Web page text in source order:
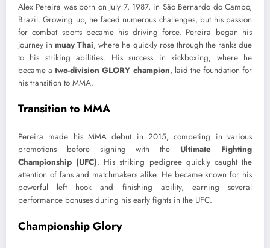
Alex Pereira was born on July 7, 1987, in São Bernardo do Campo,
Brazil. Growing up, he faced numerous challenges, but his passion
for combat sports became his driving force. Pereira began his
journey inmuay Thai, where he quickly rose through the ranks due
to his striking abilities. His success in kickboxing, where he
became atwo-division GLORY champion, laid the foundation for
his transition to MMA.
Transition to MMA
Pereira made his MMA debut in 2015, competing in various
promotions before signing with the Ultimate Fighting
Championship (UFC). His striking pedigree quickly caught the
attention of fans and matchmakers alike. He became known for his
powerful left hook and finishing ability, earning several
performance bonuses during his early fights in the UFC.
Championship Glory